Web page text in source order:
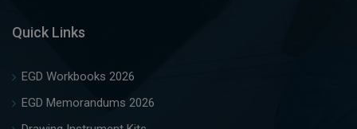
Quick Links
EGD Workbooks 2026
EGD Memorandums 2026